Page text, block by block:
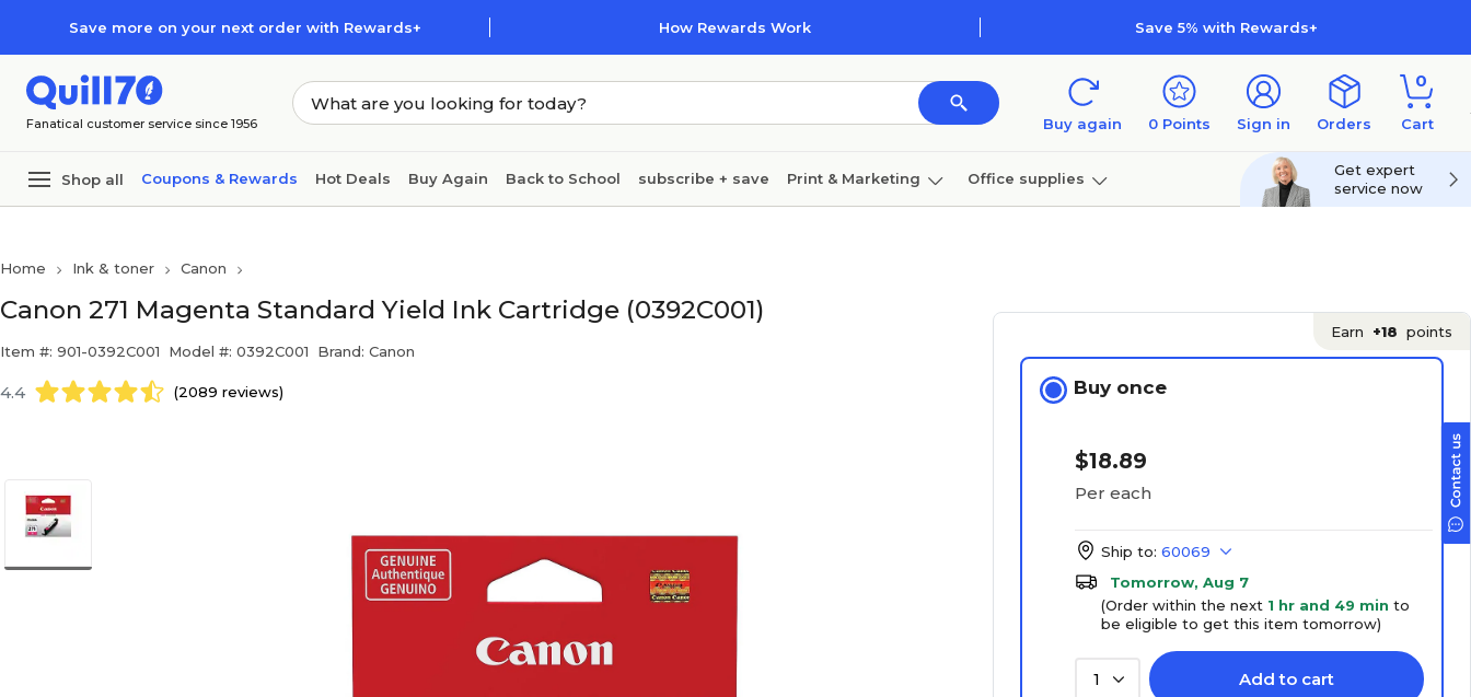
Save more on your next order with Rewards+ How Rewards Work Save 5% with Rewards+
Fanatical customer service since 1956 Buy again 0 Points Sign in Orders
0
Cart
Shop all Coupons & Rewards Hot Deals Buy Again Back to School subscribe + save Print & Marketing Office supplies
Get expert
service now
Home Ink & toner Canon
Canon 271 Magenta Standard Yield Ink Cartridge (0392C001)
Item #: 901-0392C001 Model #: 0392C001 Brand: Canon
4.4 (2089 reviews)
Earn +18 points
Buy once
$18.89
Per each
Ship to: 60069
Tomorrow, Aug 7
(Order within the next 1 hr and 49 min to
be eligible to get this item tomorrow)
1 Add to cart